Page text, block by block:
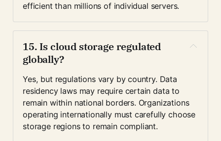
efficient than millions of individual servers.
15. Is cloud storage regulated
globally?
Yes, but regulations vary by country. Data
residency laws may require certain data to
remain within national borders. Organizations
operating internationally must carefully choose
storage regions to remain compliant.